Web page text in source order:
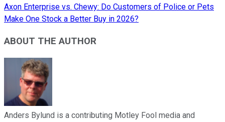
Axon Enterprise vs. Chewy: Do Customers of Police or Pets
Make One Stock a Better Buy in 2026?
ABOUT THE AUTHOR
Anders Bylund is a contributing Motley Fool media and